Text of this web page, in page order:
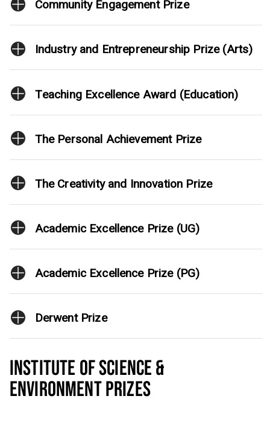
Community Engagement Prize
Industry and Entrepreneurship Prize (Arts)
Teaching Excellence Award (Education)
The Personal Achievement Prize
The Creativity and Innovation Prize
Academic Excellence Prize (UG)
Academic Excellence Prize (PG)
Derwent Prize
INSTITUTE OF SCIENCE &
ENVIRONMENT PRIZES